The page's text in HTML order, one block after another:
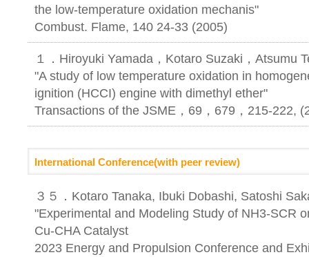
the low-temperature oxidation mechanis"
Combust. Flame, 140 24-33 (2005)
１．Hiroyuki Yamada，Kotaro Suzaki，Atsumu
"A study of low temperature oxidation in
ignition (HCCI) engine with dimethyl ether"
Transactions of the JSME，69，679，215-222,
International Conference(with peer review)
３５．Kotaro Tanaka, Ibuki Dobashi, Satoshi
"Experimental and Modeling Study of NH3-SCR
Cu-CHA Catalyst
2023 Energy and Propulsion Conference and